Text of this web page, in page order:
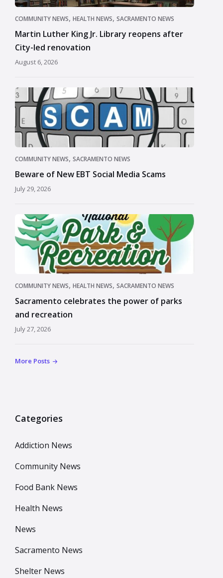
COMMUNITY NEWS, HEALTH NEWS, SACRAMENTO NEWS
Martin Luther King Jr. Library reopens after
City-led renovation
August 6, 2026
COMMUNITY NEWS, SACRAMENTO NEWS
Beware of New EBT Social Media Scams
July 29, 2026
COMMUNITY NEWS, HEALTH NEWS, SACRAMENTO NEWS
Sacramento celebrates the power of parks
and recreation
July 27, 2026
More Posts
Categories
Addiction News
Community News
Food Bank News
Health News
News
Sacramento News
Shelter News